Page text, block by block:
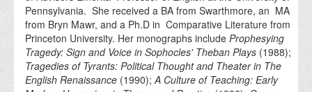
Pennsylvania. She received a BA from Swarthmore, an MA
from Bryn Mawr, and a Ph.D in Comparative Literature from
Princeton University. Her monographs includeProphesying
Tragedy: Sign and Voice in Sophocles' Theban Plays (1988);
Tragedies of Tyrants: Political Thought and Theater in The
English Renaissance (1990);A Culture of Teaching: Early